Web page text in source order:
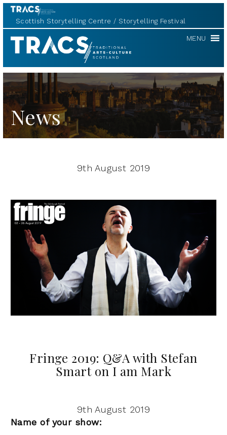
Scottish Storytelling Centre Storytelling Festival
TRACS MENU
News
9th August 2019
Fringe 2019: Q&A with Stefan
Smart on I am Mark
9th August 2019
Name of your show: